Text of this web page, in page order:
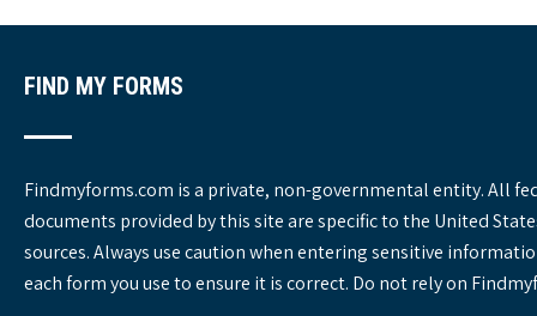
s
FIND MY FORMS
Findmyforms.com is a private, non-governmental entity. All
documents provided by this site are specific to the United
sources. Always use caution when entering sensitive
each form you use to ensure it is correct. Do not rely on